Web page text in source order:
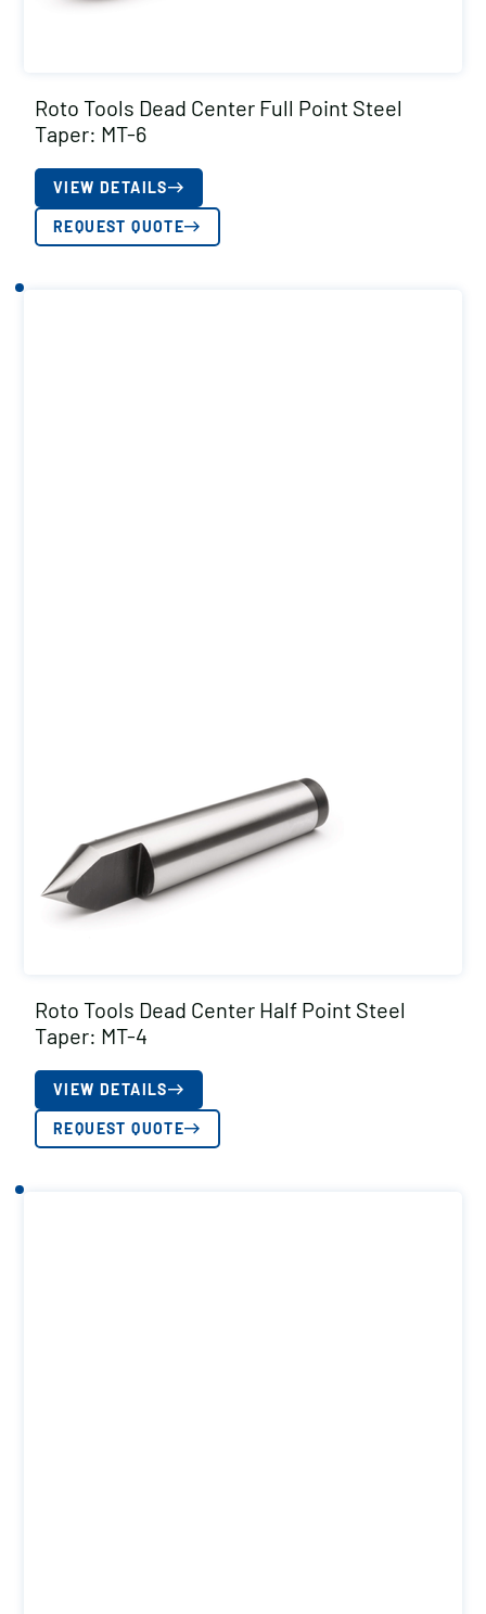
Roto Tools Dead Center Full Point Steel
Taper: MT-6
VIEW DETAILS
REQUEST QUOTE
Roto Tools Dead Center Half Point Steel
Taper: MT-4
VIEW DETAILS
REQUEST QUOTE